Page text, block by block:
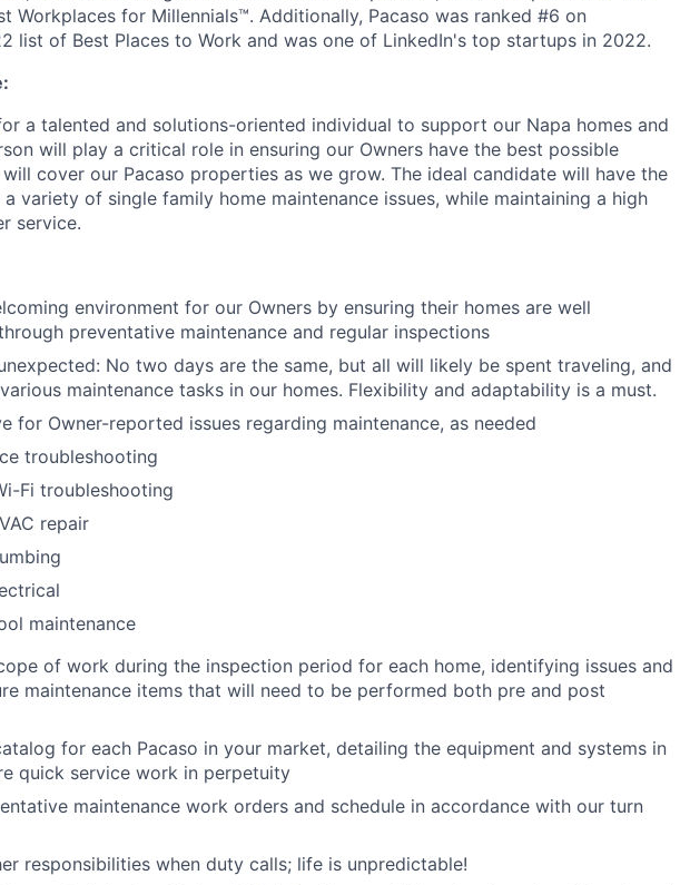
Workplaces for Millennials™. Additionally, Pacaso was ranked #6 on
list of Best Places to Work and was one of LinkedIn's top startups in 2022.
a talented and solutions-oriented individual to support our Napa homes and
will play a critical role in ensuring our Owners have the best possible
cover our Pacaso properties as we grow. The ideal candidate will have the
variety of single family home maintenance issues, while maintaining a high
service.
environment for our Owners by ensuring their homes are well
preventative maintenance and regular inspections
No two days are the same, but all will likely be spent traveling, and
maintenance tasks in our homes. Flexibility and adaptability is a must.
for Owner-reported issues regarding maintenance, as needed
troubleshooting
Fi troubleshooting
repair
maintenance
of work during the inspection period for each home, identifying issues and
maintenance items that will need to be performed both pre and post
for each Pacaso in your market, detailing the equipment and systems in
quick service work in perpetuity
maintenance work orders and schedule in accordance with our turn
responsibilities when duty calls; life is unpredictable!